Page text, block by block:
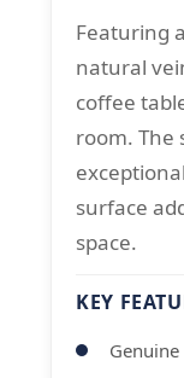
Featuring
natural
coffee
room. The
surface
space.
KEY